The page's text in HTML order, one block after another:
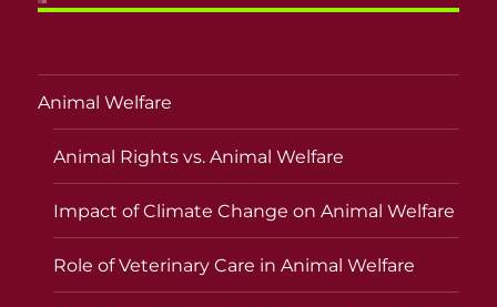
Animal Welfare
Animal Rights vs. Animal Welfare
Impact of Climate Change on Animal Welfare
Role of Veterinary Care in Animal Welfare